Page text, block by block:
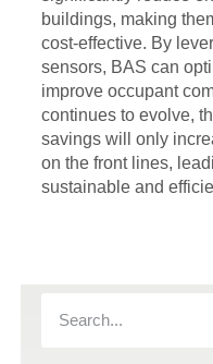
buildings, making
cost-effective. By
sensors, BAS can
improve occupant
continues to evolve,
savings will only
on the front lines,
sustainable and